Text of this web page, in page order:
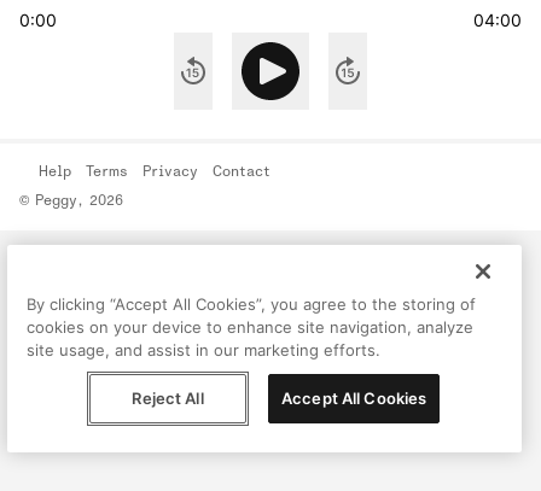
0:00 04:00
© Peggy, 2026
Help Terms Privacy Contact
By clicking “Accept All Cookies”, you agree to the storing of
cookies on your device to enhance site navigation, analyze
site usage, and assist in our marketing efforts.
Reject All Accept All Cookies